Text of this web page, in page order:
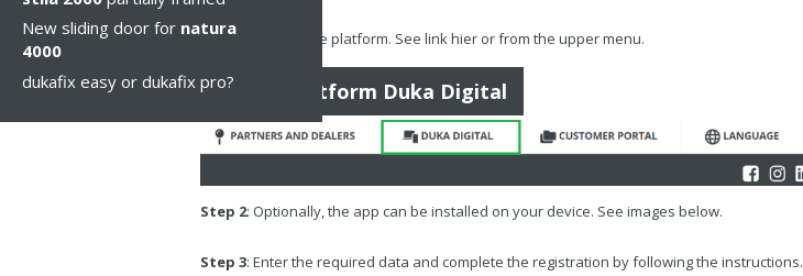
Step 1 : Access the platform. See link hier or from the upper menu.
To the platform Duka Digital
Step 2: Optionally, the app can be installed on your device. See images below.
Step 3: Enter the required data and complete the registration by following the instructions.
New sliding door for natura
4000
dukafix easy or dukafix pro?